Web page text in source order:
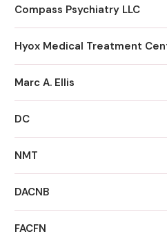
Compass Psychiatry LLC
Hyox Medical Treatment
Marc A. Ellis
DC
NMT
DACNB
FACFN